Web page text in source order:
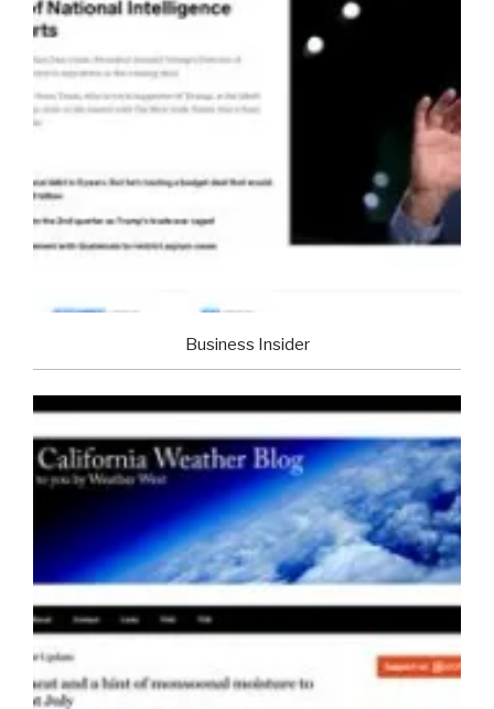
Business Insider